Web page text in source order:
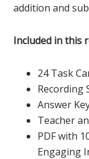
addition and
Included in this
24 Task
Recording
Answer
Teacher
PDF with
Engaging